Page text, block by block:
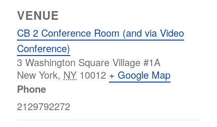
VENUE
CB 2 Conference Room (and via Video
Conference)
3 Washington Square Village #1A
New York, NY 10012 + Google Map
Phone
2129792272